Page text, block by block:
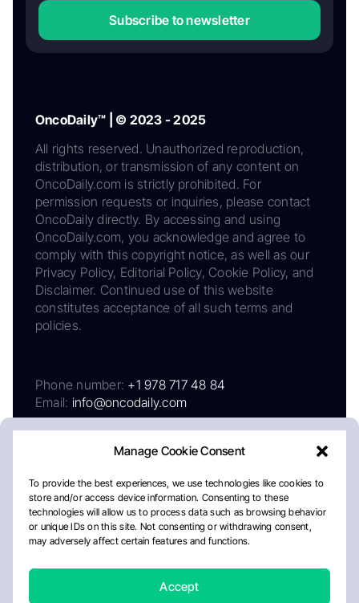
Manage Cookie Consent
To provide the best experiences, we use technologies like cookies to
store and/or access device information. Consenting to these
technologies will allow us to process data such as browsing behavior
or unique IDs on this site. Not consenting or withdrawing consent,
may adversely affect certain features and functions.
Accept
Subscribe to newsletter
OncoDaily™ | © 2023 - 2025
All rights reserved. Unauthorized reproduction,
distribution, or transmission of any content on
OncoDaily.com is strictly prohibited. For
permission requests or inquiries, please contact
OncoDaily directly. By accessing and using
OncoDaily.com, you acknowledge and agree to
comply with this copyright notice, as well as our
Privacy Policy, Editorial Policy, Cookie Policy, and
Disclaimer. Continued use of this website
constitutes acceptance of all such terms and
policies.
Phone number: +1 978 717 48 84
Email: info@oncodaily.com
AboutPrivacy PolicyEditorial PolicyCookie Policy
Disclaimer